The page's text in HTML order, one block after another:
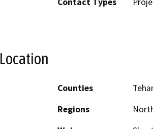
Location
Counties
Regions